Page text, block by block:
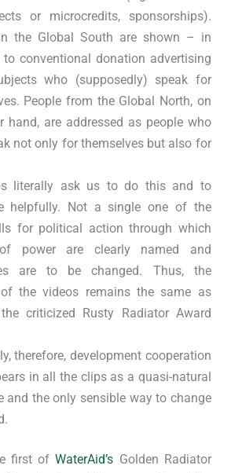
or microcredits, sponsorships).
the Global South are shown – in
conventional donation advertising
who (supposedly) speak for
People from the Global North, on
hand, are addressed as people who
not only for themselves but also for
literally ask us to do this and to
helpfully. Not a single one of the
for political action through which
power are clearly named and
are to be changed. Thus, the
the videos remains the same as
criticized Rusty Radiator Award
therefore, development cooperation
in all the clips as a quasi-natural
and the only sensible way to change
first ofWaterAid’s Golden Radiator